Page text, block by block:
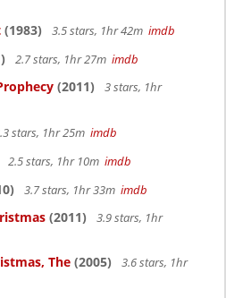
(1983) 3.5 stars, 1hr 42m imdb
2.7 stars, 1hr 27m imdb
(2011)
3 stars, 1hr
stars, 1hr 25m imdb
2.5 stars, 1hr 10m imdb
3.7 stars, 1hr 33m imdb
(2011)
3.9 stars, 1hr
The (2005)
3.6 stars, 1hr